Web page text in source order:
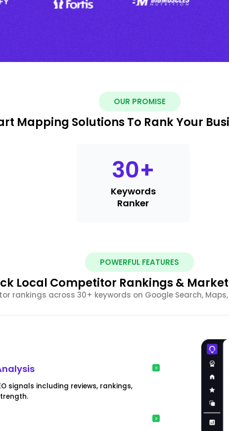
OUR PROMISE
Mapping Solutions To Rank Your
30+
Keywords
Ranker
POWERFUL FEATURES
Local Competitor Rankings &
rankings across 30+ keywords on Google Search,
signals including reviews, rankings,